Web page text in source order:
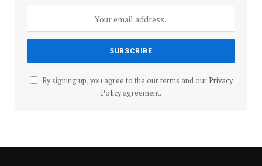
By signing up, you agree to the our terms and our Privacy
Policyagreement.